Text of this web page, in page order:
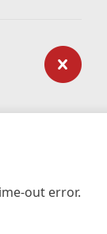
out error.